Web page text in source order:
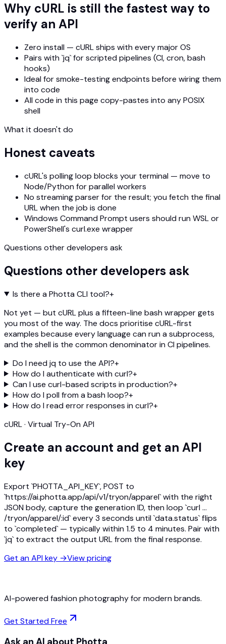
Why cURL is still the fastest way to
verify an API
Zero install — cURL ships with every major OS
Pairs with `jq` for scripted pipelines (CI, cron, bash
hooks)
Ideal for smoke-testing endpoints before wiring them
into code
All code in this page copy-pastes into any POSIX
shell
What it doesn't do
Honest caveats
cURL's polling loop blocks your terminal — move to
Node/Python for parallel workers
No streaming parser for the result; you fetch the final
URL when the job is done
Windows Command Prompt users should run WSL or
PowerShell's curl.exe wrapper
Questions other developers ask
Questions other developers ask
Is there a Photta CLI tool?+
Not yet — but cURL plus a fifteen-line bash wrapper gets
you most of the way. The docs prioritise cURL-first
examples because every language can run a subprocess,
and the shell is the common denominator in CI pipelines.
Do I need jq to use the API?+
How do I authenticate with curl?+
Can I use curl-based scripts in production?+
How do I poll from a bash loop?+
How do I read error responses in curl?+
cURL · Virtual Try-On API
Create an account and get an API
key
Export `PHOTTA_API_KEY`, POST to
`https://ai.photta.app/api/v1/tryon/apparel` with the right
JSON body, capture the generation ID, then loop `curl …
/tryon/apparel/:id` every 3 seconds until `data.status` flips
to `completed` — typically within 1.5 to 4 minutes. Pair with
`jq` to extract the output URL from the final response.
Get an API key →View pricing
AI-powered fashion photography for modern brands.
Get Started Free